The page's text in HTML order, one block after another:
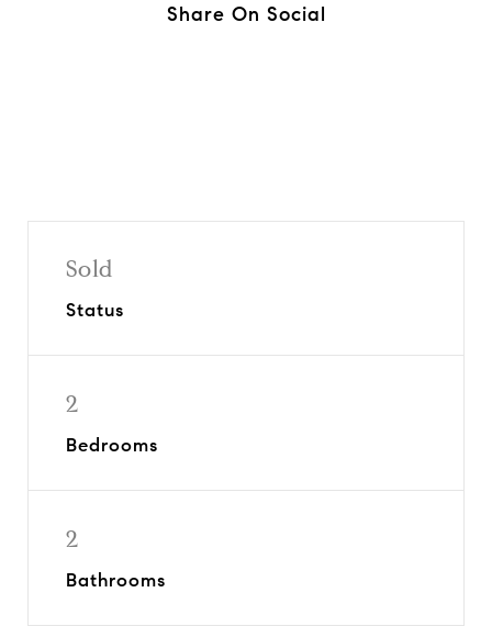
Share On Social
Sold
Status
2
Bedrooms
2
Bathrooms